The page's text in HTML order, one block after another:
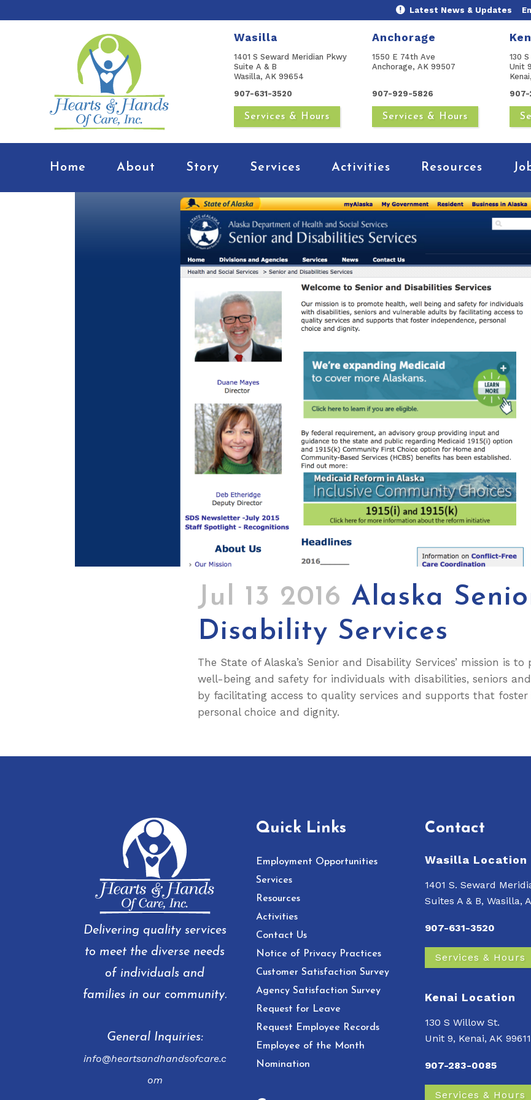
Latest News & Updates
Wasilla
1401 S Seward Meridian Pkwy
Suite A & B
Wasilla, AK 99654
907-631-3520
Services & Hours
Anchorage
1550 E 74th Ave
Anchorage, AK 99507
907-929-5826
Services & Hours
130
Unit 9
Home About Story Services Activities Resources
Jul 13 2016 Alaska
Disability Services
The State of Alaska’s Senior and Disability Services’ mission is
well-being and safety for individuals with disabilities, seniors
by facilitating access to quality services and supports that foster
personal choice and dignity.
Delivering quality services
to meet the diverse needs
of individuals and
families in our community.
General Inquiries:
info@heartsandhandsofcare.c
om
Quick Links
Employment Opportunities
Services
Resources
Activities
Contact Us
Notice of Privacy Practices
Customer Satisfaction Survey
Agency Satisfaction Survey
Request for Leave
Request Employee Records
Employee of the Month
Nomination
Contact
Wasilla Location
1401 S. Seward
Suites A & B, Wasilla,
907-631-3520
Services & Hours
Kenai Location
130 S Willow St.
Unit 9, Kenai, AK 99611
907-283-0085
Services & Hours